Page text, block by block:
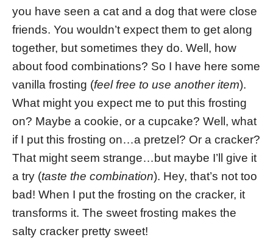
you have seen a cat and a dog that were close
friends. You wouldn’t expect them to get along
together, but sometimes they do. Well, how
about food combinations? So I have here some
vanilla frosting (feel free to use another item).
What might you expect me to put this frosting
on? Maybe a cookie, or a cupcake? Well, what
if I put this frosting on…a pretzel? Or a cracker?
That might seem strange…but maybe I’ll give it
a try (taste the combination). Hey, that’s not too
bad! When I put the frosting on the cracker, it
transforms it. The sweet frosting makes the
salty cracker pretty sweet!